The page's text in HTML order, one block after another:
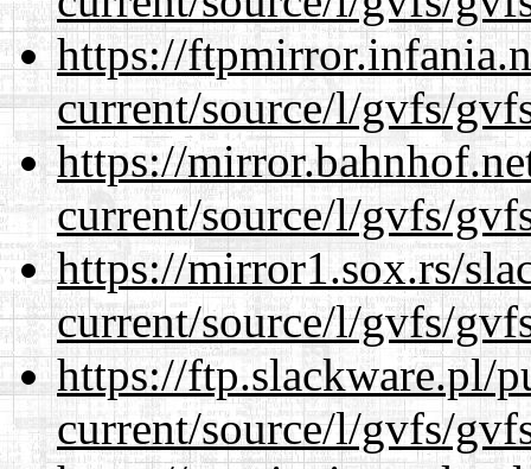
https://
current/source/l/gvfs/
https://
current/source/l/gvfs/
https://mirror1.sox.rs/
current/source/l/gvfs/
https://ftp.slackware.pl/
current/source/l/gvfs/